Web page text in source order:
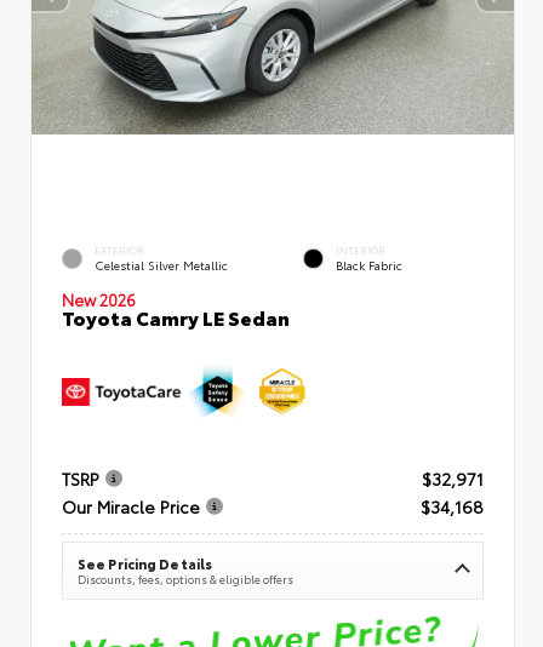
EXTERIOR
Celestial Silver Metallic
INTERIOR
Black Fabric
New 2026
Toyota Camry LE Sedan
TSRP
$32,971
Our Miracle Price
$34,168
See Pricing Details
Discounts, fees, options & eligible offers